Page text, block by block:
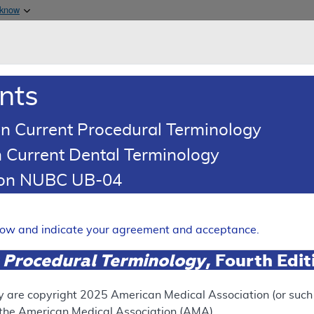
& Medicaid Services
Testing
Current Procedural Terminology
Dental Terminology
NUBC UB-04
and indicate your agreement and acceptance.
Terminology, Fourth
are copyright 2025 American Medical Association (or